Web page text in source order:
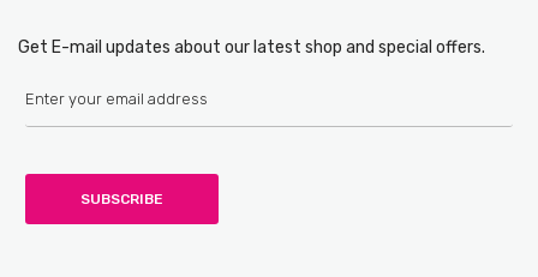
Get E-mail updates about our latest shop and special offers.